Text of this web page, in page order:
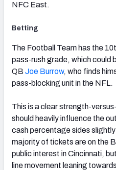
NFC East.
Betting
The Football Team has the
pass-rush grade, which could
QB Joe Burrow, who finds
pass-blocking unit in the NFL.
This is a clear strength-
should heavily influence the
cash percentage sides
majority of tickets are on the
public interest in Cincinnati,
line movement leaning